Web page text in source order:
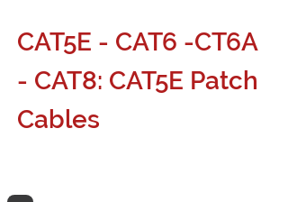
CAT5E - CAT6 -CT6A
- CAT8: CAT5E Patch
Cables